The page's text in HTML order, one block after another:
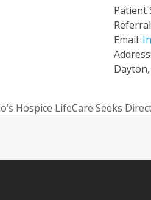
Patient
Email:
Hospice LifeCare Seeks